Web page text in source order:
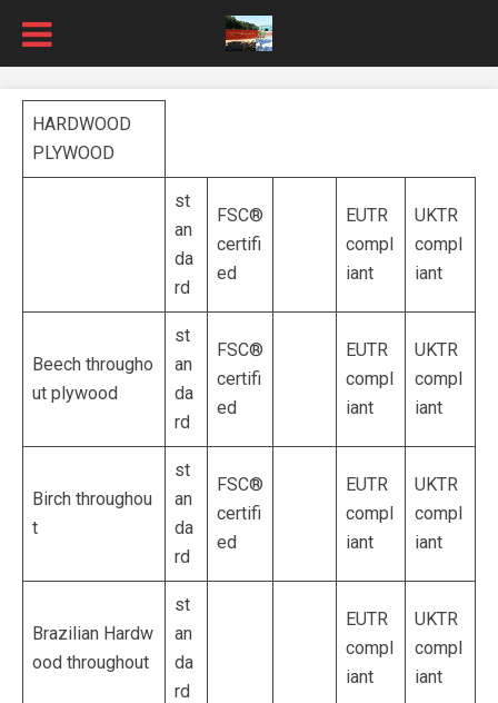
HARDWOOD
PLYWOOD
st
an
da
rd
FSC®
certifi
ed
EUTR
compl
iant
UKTR
compl
iant
Beech througho
ut plywood
st
an
da
rd
FSC®
certifi
ed
EUTR
compl
iant
UKTR
compl
iant
Birch throughou
t
st
an
da
rd
FSC®
certifi
ed
EUTR
compl
iant
UKTR
compl
iant
Brazilian Hardw
ood throughout
st
an
da
rd
EUTR
compl
iant
UKTR
compl
iant